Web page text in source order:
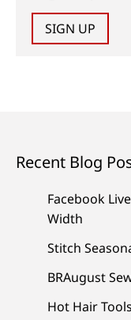
SIGN UP
Recent Blog
Facebook
Width
Stitch
BRAugust
Hot Hair